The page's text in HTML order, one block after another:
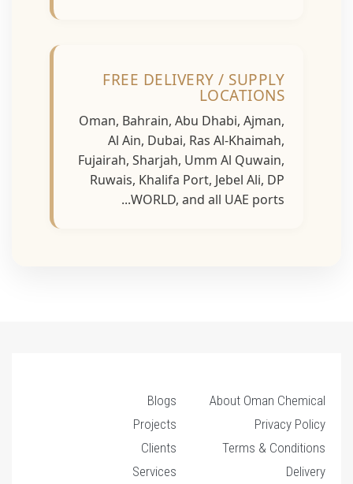
FREE DELIVERY / SUPPLY
LOCATIONS
Oman, Bahrain, Abu Dhabi, Ajman,
Al Ain, Dubai, Ras Al-Khaimah,
Fujairah, Sharjah, Umm Al Quwain,
Ruwais, Khalifa Port, Jebel Ali, DP
WORLD, and all UAE ports...
About Oman Chemical
Privacy Policy
Terms & Conditions
Delivery
Blogs
Projects
Clients
Services